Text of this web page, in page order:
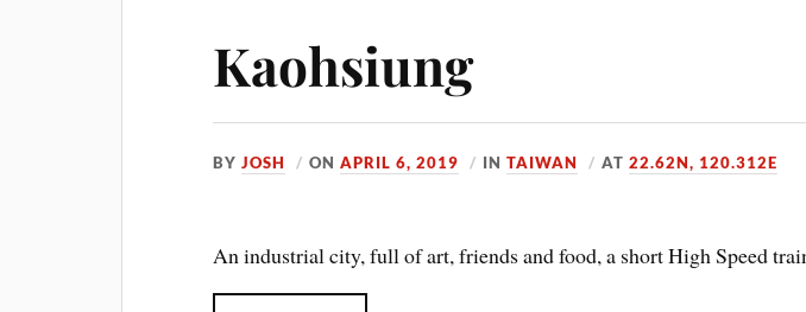
Kaohsiung
BYJOSH ONAPRIL 6, 2019 INTAIWAN AT22.62N, 120.312E
An industrial city, full of art, friends and food, a short High Speed